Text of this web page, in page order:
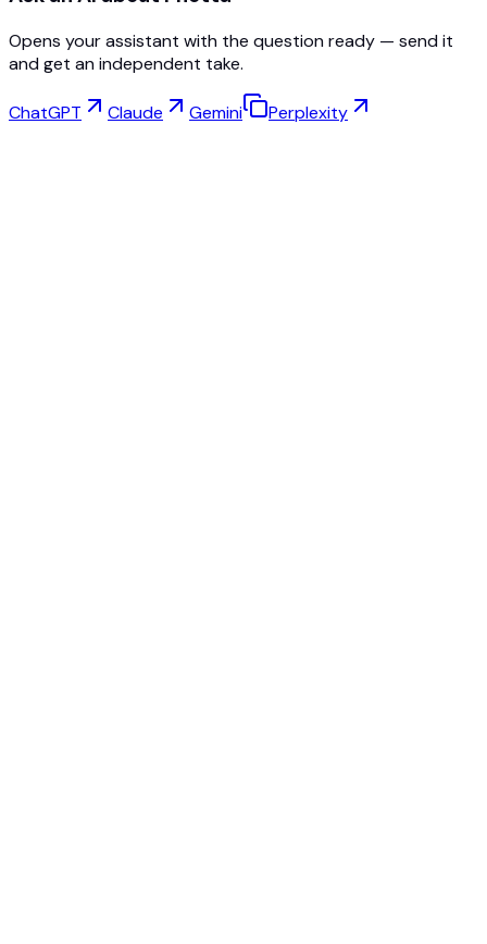
Opens your assistant with the question ready — send it
and get an independent take.
ChatGPT Claude Gemini Perplexity